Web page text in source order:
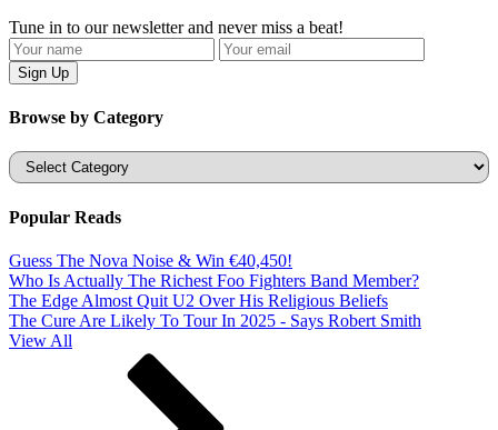
Tune in to our newsletter and never miss a beat!
Browse by Category
Categories
Popular Reads
Guess The Nova Noise & Win €40,450!
Who Is Actually The Richest Foo Fighters Band Member?
The Edge Almost Quit U2 Over His Religious Beliefs
The Cure Are Likely To Tour In 2025 - Says Robert Smith
View All